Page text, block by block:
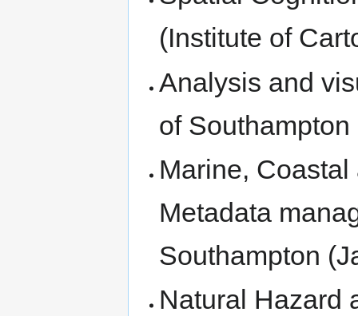
(Institute of
Analysis and
of
Marine,
Metadata
Southampton
Natural Hazard